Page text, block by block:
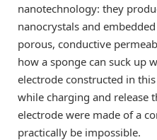
nanotechnology: they
nanocrystals and
porous, conductive
how a sponge can suck up
electrode constructed in
while charging and release
electrode were made of a
practically be impossible.